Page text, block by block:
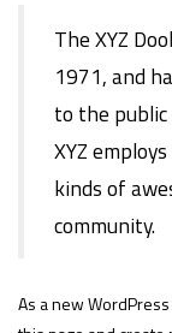
The XYZ
1971, and
to the public
XYZ
kinds of
community.
As a new